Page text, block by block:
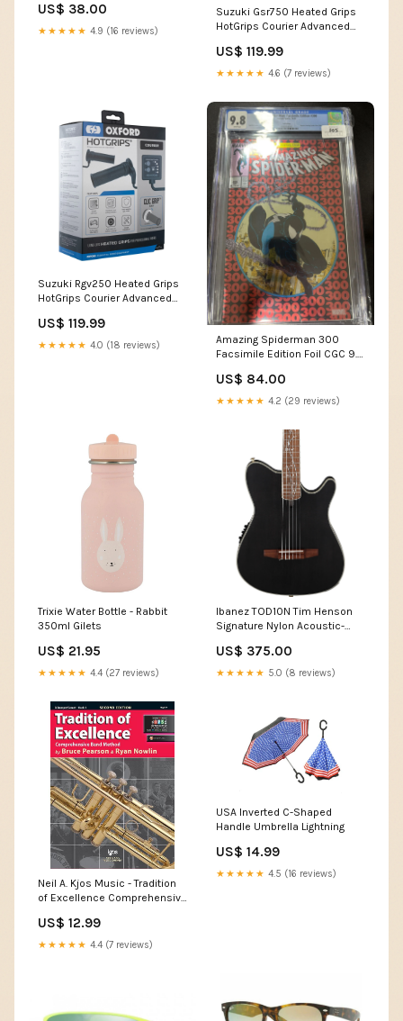
US$ 38.00
★★★★★ 4.9 (16 reviews)
Suzuki Gsr750 Heated Grips
HotGrips Courier Advanced
Motorcycle Motorbike EL695
Cell
US$ 119.99
★★★★★ 4.6 (7 reviews)
Suzuki Rgv250 Heated Grips
HotGrips Courier Advanced
Motorcycle Motorbike EL695
Aprilia SRV850
US$ 119.99
★★★★★ 4.0 (18 reviews)
Amazing Spiderman 300
Facsimile Edition Foil CGC 9.8
US$ 84.00
★★★★★ 4.2 (29 reviews)
Trixie Water Bottle - Rabbit
350ml Gilets
US$ 21.95
★★★★★ 4.4 (27 reviews)
Ibanez TOD10N Tim Henson
Signature Nylon Acoustic-
US$ 375.00
★★★★★ 5.0 (8 reviews)
Neil A. Kjos Music - Tradition
of Excellence Comprehensive
Trumpet/Cornet Latin
Percussion
US$ 12.99
★★★★★ 4.4 (7 reviews)
USA Inverted C-Shaped
Handle Umbrella Lightning
US$ 14.99
★★★★★ 4.5 (16 reviews)